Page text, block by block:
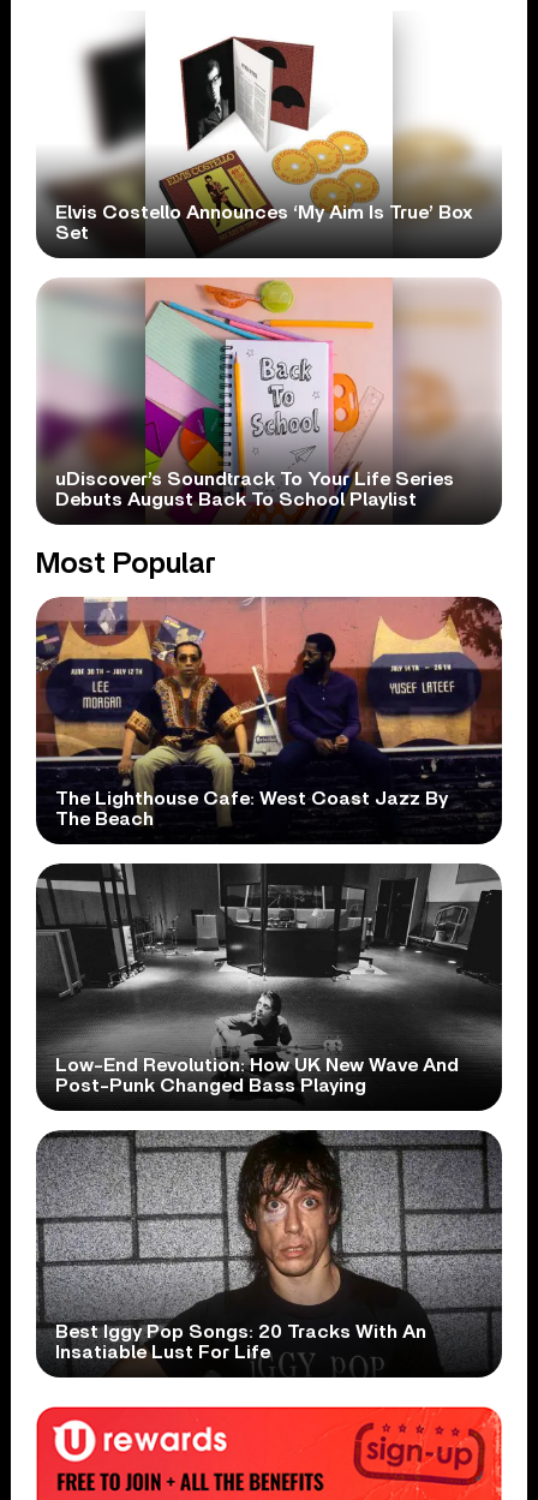
Elvis Costello Announces ‘My Aim Is True’ Box
Set
uDiscover’s Soundtrack To Your Life Series
Debuts August Back To School Playlist
Most Popular
The Lighthouse Cafe: West Coast Jazz By
The Beach
Low-End Revolution: How UK New Wave And
Post-Punk Changed Bass Playing
Best Iggy Pop Songs: 20 Tracks With An
Insatiable Lust For Life